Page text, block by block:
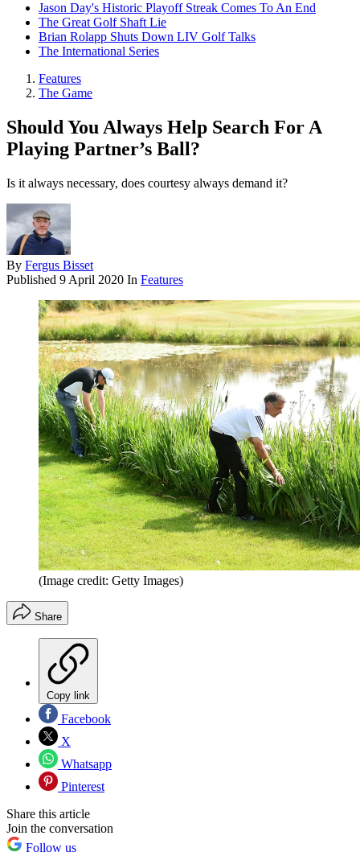
Jason Day's Historic Playoff Streak Comes To An End
The Great Golf Shaft Lie
Brian Rolapp Shuts Down LIV Golf Talks
The International Series
Features
The Game
Should You Always Help Search For A
Playing Partner’s Ball?
Is it always necessary, does courtesy always demand it?
By Fergus Bisset
Published 9 April 2020 In Features
(Image credit: Getty Images)
Share
Copy link
Facebook
X
Whatsapp
Pinterest
Share this article
Join the conversation
Follow us